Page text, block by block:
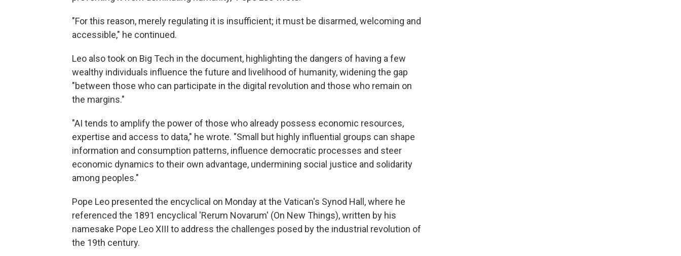
"For this reason, merely regulating it is insufficient; it must be disarmed, welcoming and
accessible," he continued.
Leo also took on Big Tech in the document, highlighting the dangers of having a few
wealthy individuals influence the future and livelihood of humanity, widening the gap
"between those who can participate in the digital revolution and those who remain on
the margins."
"AI tends to amplify the power of those who already possess economic resources,
expertise and access to data," he wrote. "Small but highly influential groups can shape
information and consumption patterns, influence democratic processes and steer
economic dynamics to their own advantage, undermining social justice and solidarity
among peoples."
Pope Leo presented the encyclical on Monday at the Vatican's Synod Hall, where he
referenced the 1891 encyclical 'Rerum Novarum' (On New Things), written by his
namesake Pope Leo XIII to address the challenges posed by the industrial revolution of
the 19th century.